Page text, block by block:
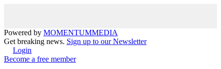
Powered by MOMENTUMMEDIA
Get breaking news. Sign up to our Newsletter
Login
Become a free member